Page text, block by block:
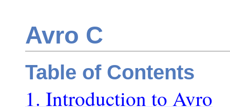
Avro C
Table of Contents
1. Introduction to Avro